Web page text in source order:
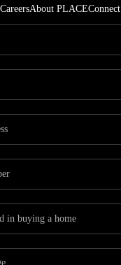
CareersAbout PLACEConnect